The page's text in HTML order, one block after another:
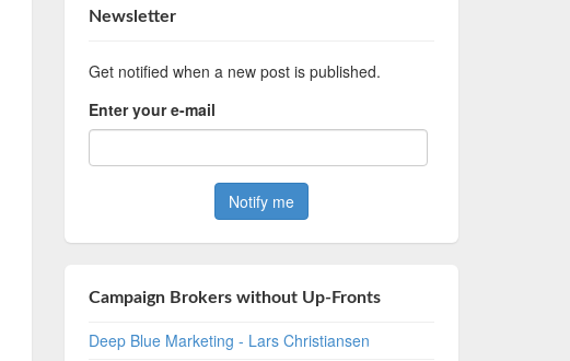
Newsletter
Get notified when a new post is published.
Enter your e-mail
Campaign Brokers without Up-Fronts
Deep Blue Marketing - Lars Christiansen